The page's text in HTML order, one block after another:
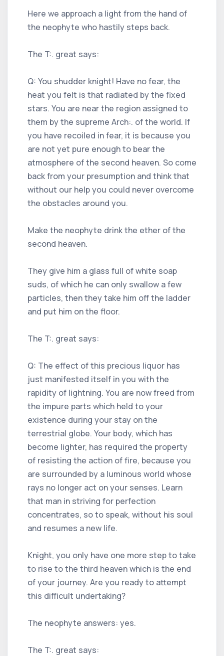
Here we approach a light from the hand of
the neophyte who hastily steps back.
The T:. great says:
Q: You shudder knight! Have no fear, the
heat you felt is that radiated by the fixed
stars. You are near the region assigned to
them by the supreme Arch:. of the world. If
you have recoiled in fear, it is because you
are not yet pure enough to bear the
atmosphere of the second heaven. So come
back from your presumption and think that
without our help you could never overcome
the obstacles around you.
Make the neophyte drink the ether of the
second heaven.
They give him a glass full of white soap
suds, of which he can only swallow a few
particles, then they take him off the ladder
and put him on the floor.
The T:. great says:
Q: The effect of this precious liquor has
just manifested itself in you with the
rapidity of lightning. You are now freed from
the impure parts which held to your
existence during your stay on the
terrestrial globe. Your body, which has
become lighter, has required the property
of resisting the action of fire, because you
are surrounded by a luminous world whose
rays no longer act on your senses. Learn
that man in striving for perfection
concentrates, so to speak, without his soul
and resumes a new life.
Knight, you only have one more step to take
to rise to the third heaven which is the end
of your journey. Are you ready to attempt
this difficult undertaking?
The neophyte answers: yes.
The T:. great says: